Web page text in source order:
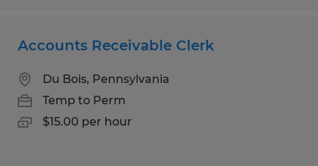
Accounts Receivable Clerk
Du Bois, Pennsylvania
Temp to Perm
$15.00 per hour